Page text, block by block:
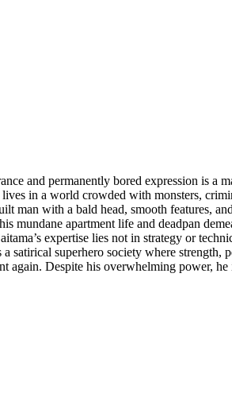
and permanently bored expression is a
in a world crowded with monsters,
man with a bald head, smooth features,
mundane apartment life and deadpan
expertise lies not in strategy or
superhero society where strength,
again. Despite his overwhelming power,